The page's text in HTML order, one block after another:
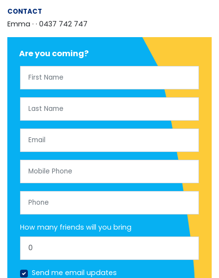
CONTACT
Emma · · 0437 742 747
Are you coming?
How many friends will you bring
Send me email updates